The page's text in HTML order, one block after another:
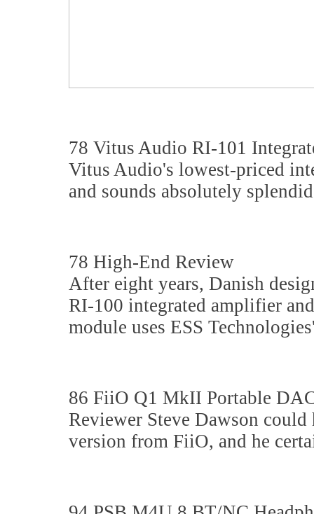
78 Vitus Audio RI-101
Vitus Audio's lowest-priced
and sounds absolutely
78 High-End Review
After eight years, Danish
RI-100 integrated amplifier
module uses ESS
86 FiiO Q1 MkII Portable
Reviewer Steve Dawson
version from FiiO, and he